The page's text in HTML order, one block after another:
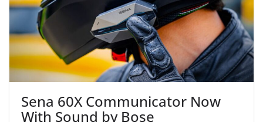
Sena 60X Communicator Now
With Sound by Bose